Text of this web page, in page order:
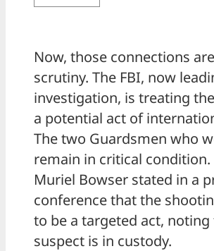
Now, those connections
scrutiny. The FBI, now
investigation, is treating
a potential act of
The two Guardsmen who
remain in critical condition.
Muriel Bowser stated in a
conference that the
to be a targeted act,
suspect is in custody.